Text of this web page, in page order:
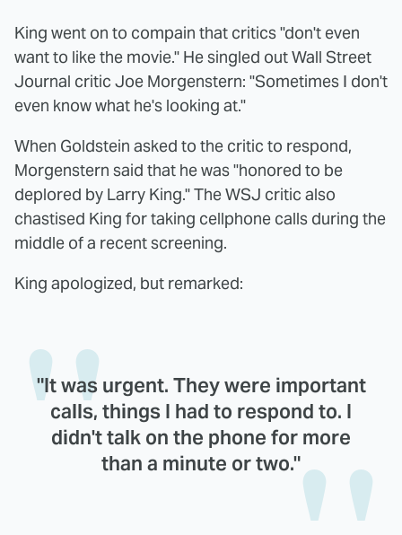
King went on to compain that critics "don't even
want to like the movie." He singled out Wall Street
Journal critic Joe Morgenstern: "Sometimes I don't
even know what he's looking at."
When Goldstein asked to the critic to respond,
Morgenstern said that he was "honored to be
deplored by Larry King." The WSJ critic also
chastised King for taking cellphone calls during the
middle of a recent screening.
King apologized, but remarked:
"It was urgent. They were important
calls, things I had to respond to. I
didn't talk on the phone for more
than a minute or two."